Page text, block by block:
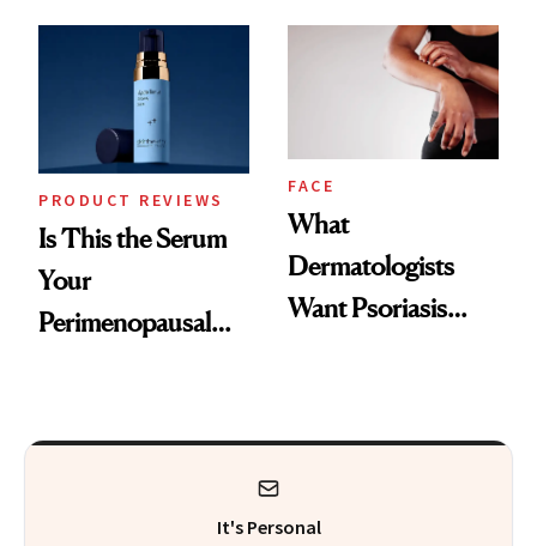
That Survives Four
PRODUCT REVIEWS
Is This the Serum
Your
Perimenopausal
FACE
What
Dermatologists
Want Psoriasis
It's Personal